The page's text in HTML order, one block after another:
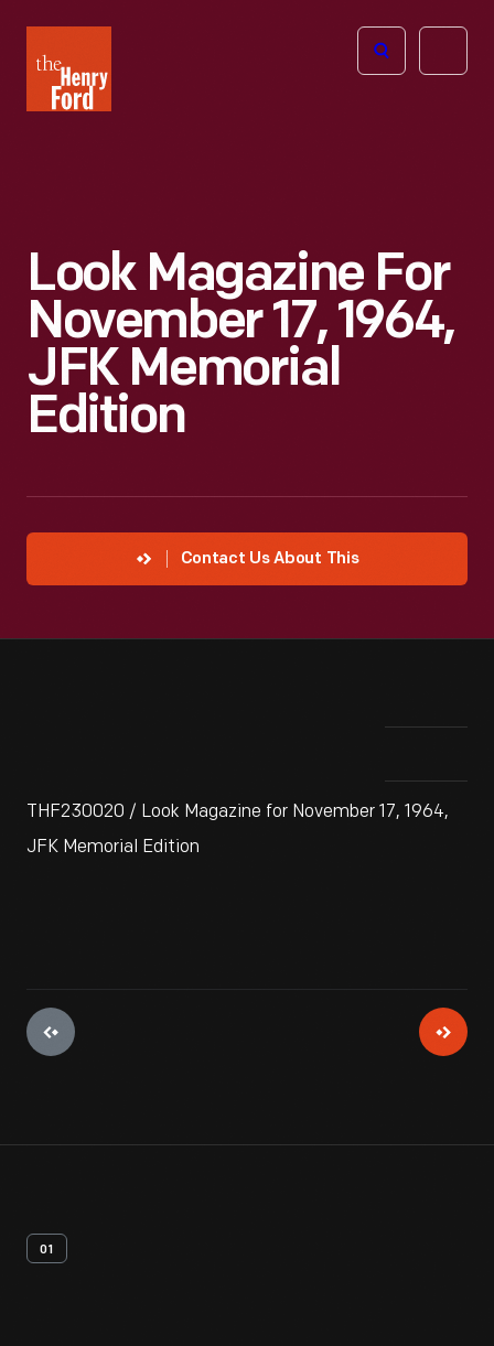
Henry
Ford
Open
Look Magazine For
November 17, 1964,
JFK Memorial
Edition
Contact Us About This
THF230020 / Look Magazine for November 17, 1964,
JFK Memorial Edition
01